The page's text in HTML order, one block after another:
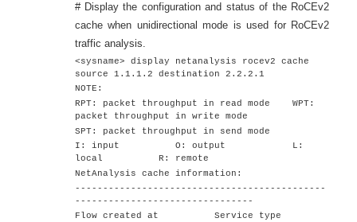
# Display the configuration and status of the RoCEv2
cache when unidirectional mode is used for RoCEv2
traffic analysis.
<sysname> display netanalysis rocev2 cache
source 1.1.1.2 destination 2.2.2.1
NOTE:
RPT: packet throughput in read mode WPT:
packet throughput in write mode
SPT: packet throughput in send mode
I: input O: output L:
local R: remote
NetAnalysis cache information:
---------------------------------------------
--------------------------------
Flow created at Service type